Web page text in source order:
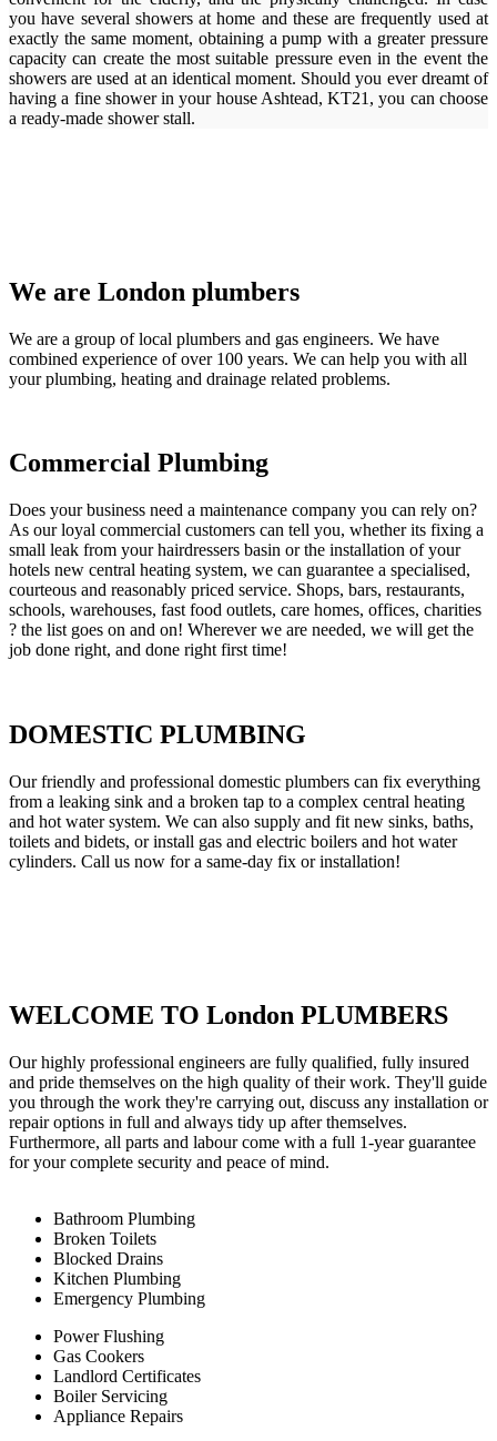
you have several showers at home and these are frequently used at
exactly the same moment, obtaining a pump with a greater pressure
capacity can create the most suitable pressure even in the event the
showers are used at an identical moment. Should you ever dreamt of
having a fine shower in your house Ashtead, KT21, you can choose
a ready-made shower stall.
We are London plumbers
We are a group of local plumbers and gas engineers. We have
combined experience of over 100 years. We can help you with all
your plumbing, heating and drainage related problems.
Commercial Plumbing
Does your business need a maintenance company you can rely on?
As our loyal commercial customers can tell you, whether its fixing a
small leak from your hairdressers basin or the installation of your
hotels new central heating system, we can guarantee a specialised,
courteous and reasonably priced service. Shops, bars, restaurants,
schools, warehouses, fast food outlets, care homes, offices, charities
? the list goes on and on! Wherever we are needed, we will get the
job done right, and done right first time!
DOMESTIC PLUMBING
Our friendly and professional domestic plumbers can fix everything
from a leaking sink and a broken tap to a complex central heating
and hot water system. We can also supply and fit new sinks, baths,
toilets and bidets, or install gas and electric boilers and hot water
cylinders. Call us now for a same-day fix or installation!
WELCOME TO London PLUMBERS
Our highly professional engineers are fully qualified, fully insured
and pride themselves on the high quality of their work. They'll guide
you through the work they're carrying out, discuss any installation or
repair options in full and always tidy up after themselves.
Furthermore, all parts and labour come with a full 1-year guarantee
for your complete security and peace of mind.
Bathroom Plumbing
Broken Toilets
Blocked Drains
Kitchen Plumbing
Emergency Plumbing
Power Flushing
Gas Cookers
Landlord Certificates
Boiler Servicing
Appliance Repairs